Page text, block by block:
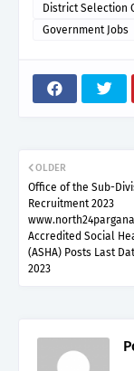
District Selection
Government Jobs
OLDER
Office of the Sub-
Recruitment 2023
Accredited Social
(ASHA) Posts Last
2023